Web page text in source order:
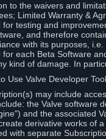
to the waivers and
Limited Warranty &
for testing and
and therefore
with its purposes,
for each Beta Software
kind of damage. In
Use Valve Developer
may include
the Valve software
and the associated
derivative works of
with separate